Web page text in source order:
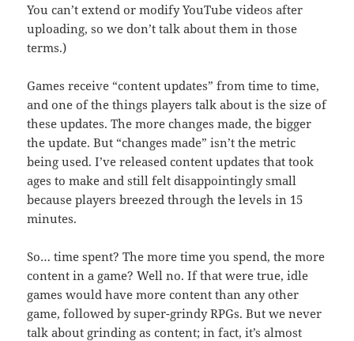
You can’t extend or modify YouTube videos after
uploading, so we don’t talk about them in those
terms.)
Games receive “content updates” from time to time,
and one of the things players talk about is the size of
these updates. The more changes made, the bigger
the update. But “changes made” isn’t the metric
being used. I’ve released content updates that took
ages to make and still felt disappointingly small
because players breezed through the levels in 15
minutes.
So… time spent? The more time you spend, the more
content in a game? Well no. If that were true, idle
games would have more content than any other
game, followed by super-grindy RPGs. But we never
talk about grinding as content; in fact, it’s almost